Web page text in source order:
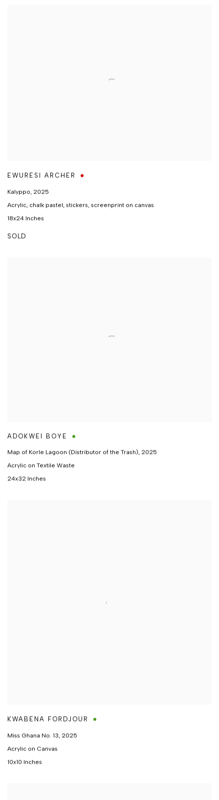
EWURESI ARCHER
Kalyppo, 2025
Acrylic, chalk pastel, stickers, screenprint on canvas
18x24 Inches
SOLD
ADOKWEI BOYE
Map of Korle Lagoon (Distributor of the Trash), 2025
Acrylic on Textile Waste
24x32 Inches
KWABENA FORDJOUR
Miss Ghana No. 13, 2025
Acrylic on Canvas
10x10 Inches